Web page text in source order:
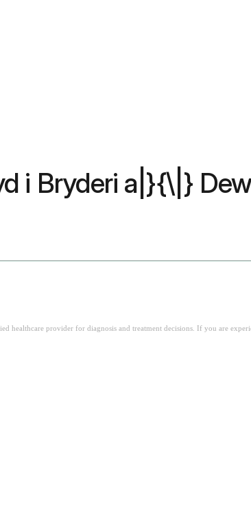
i Bryderi a|}{\|}
provider for diagnosis and treatment decisions. If you are